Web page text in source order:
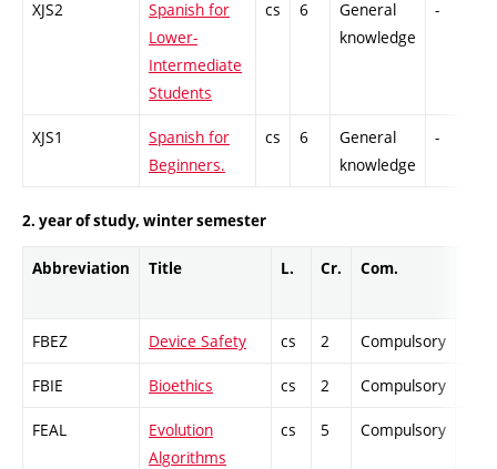
XJS2
Spanish for
Lower-
Intermediate
Students
cs 6
General
knowledge
-
XJS1
Spanish for
Beginners.
cs 6
General
knowledge
-
2. year of study, winter semester
Abbreviation Title L. Cr. Com.
FBEZ Device Safety cs 2 Compulsory
FBIE Bioethics cs 2 Compulsory
FEAL
Evolution
Algorithms
cs 5 Compulsory